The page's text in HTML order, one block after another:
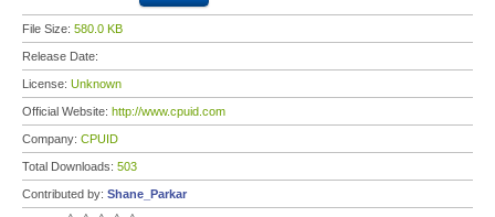
File Size: 580.0 KB
Release Date:
License: Unknown
Official Website: http://www.cpuid.com
Company: CPUID
Total Downloads: 503
Contributed by: Shane_Parkar